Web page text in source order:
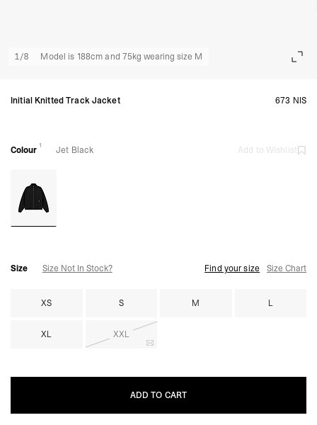
1/8 Model is 188cm and 75kg wearing size M
Initial Knitted Track Jacket 673 NIS
Colour 1 Jet Black Add to Wishlist
Size Size Not In Stock? Find your size Size Chart
XS S M L
XL XXL
ADD TO CART